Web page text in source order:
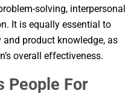
solving, interpersonal
It is equally essential to
product knowledge, as
overall effectiveness.
People For